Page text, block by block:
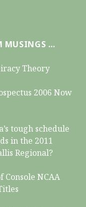
MUSINGS …
Theory
2006 Now
tough schedule
in the 2011
Regional?
Console NCAA